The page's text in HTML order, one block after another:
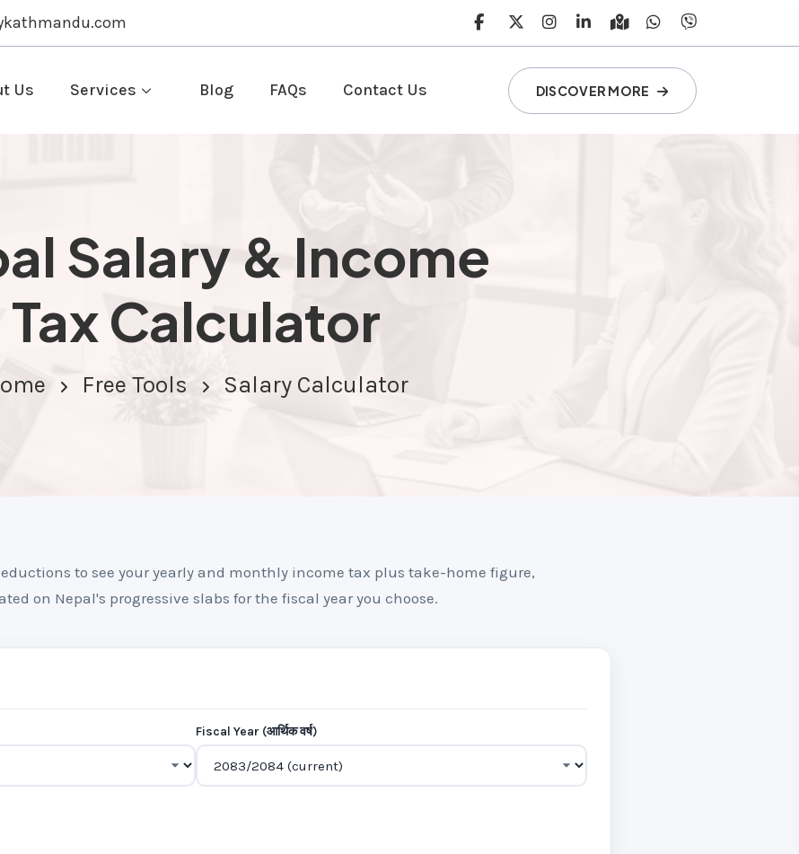
Us Services Blog FAQs Contact Us DISCOVER MORE
Salary & Income
Tax Calculator
Free Tools Salary Calculator
to see your yearly and monthly income tax plus take-home figure,
on Nepal's progressive slabs for the fiscal year you choose.
Fiscal Year (आर्थिक वर्ष)